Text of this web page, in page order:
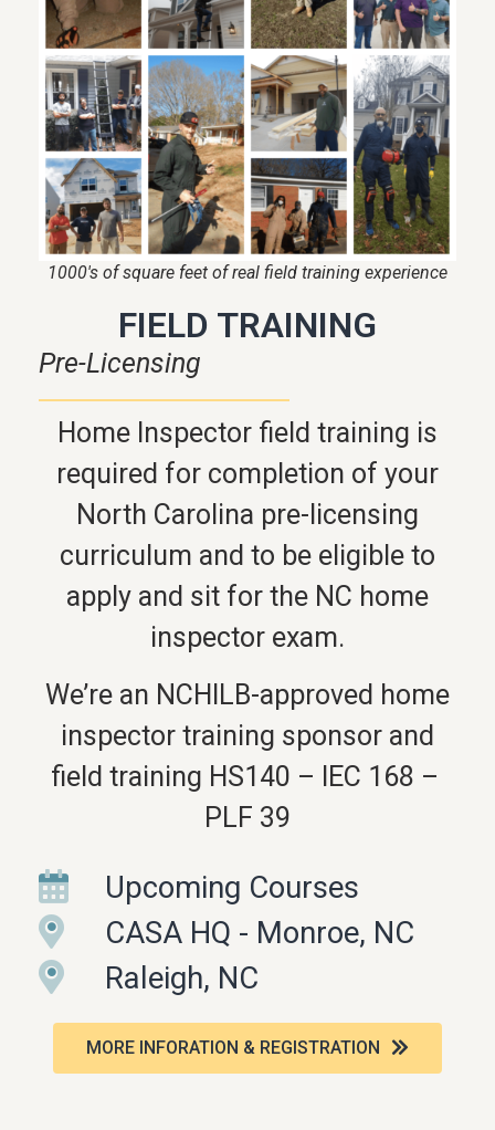
1000's of square feet of real field training experience
FIELD TRAINING
Pre-Licensing
Home Inspector field training is
required for completion of your
North Carolina pre-licensing
curriculum and to be eligible to
apply and sit for the NC home
inspector exam.
We’re an NCHILB-approved home
inspector training sponsor and
field training HS140 – IEC 168 –
PLF 39
Upcoming Courses
CASA HQ - Monroe, NC
Raleigh, NC
MORE INFORATION & REGISTRATION